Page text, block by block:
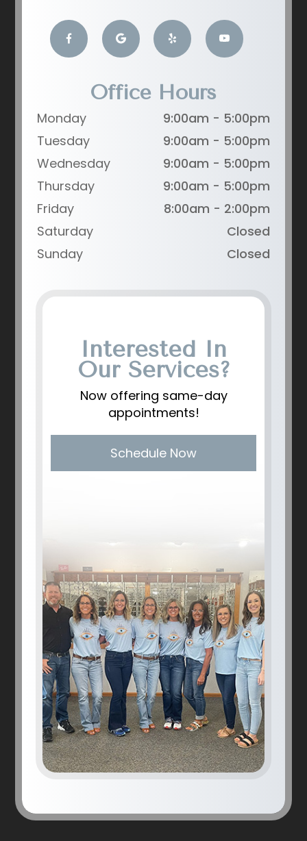
Office Hours
Monday
9:00am - 5:00pm
Tuesday
9:00am - 5:00pm
Wednesday
9:00am - 5:00pm
Thursday
9:00am - 5:00pm
Friday
8:00am - 2:00pm
Saturday
Closed
Sunday
Closed
Interested In
Our Services?
Now offering same-day
appointments!
Schedule Now